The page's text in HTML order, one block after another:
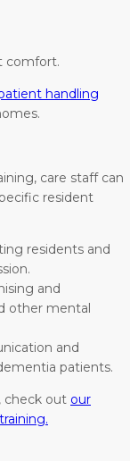
comfort.
handling
care staff can
resident
residents and
and
other mental
and
patients.
check out our